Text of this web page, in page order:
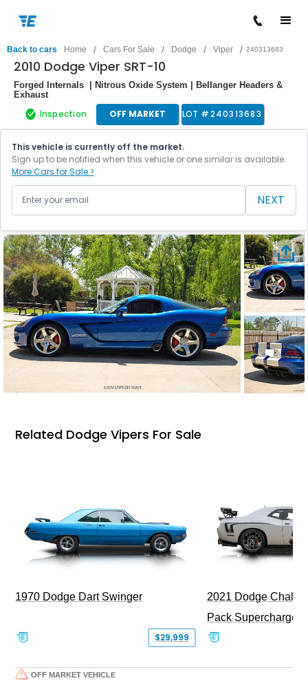
Back to cars Home / Cars For Sale / Dodge / Viper / 240313683
2010 Dodge Viper SRT-10
Forged Internals | Nitrous Oxide System | Bellanger Headers &
Exhaust
Inspection OFF MARKET LOT #240313683
This vehicle is currently off the market.
Sign up to be notified when this vehicle or one similar is available.
More Cars for Sale >
NEXT
Related Dodge Vipers For Sale
1970 Dodge Dart Swinger
$29,999
2021 Dodge
Pack Supercharged
OFF MARKET VEHICLE